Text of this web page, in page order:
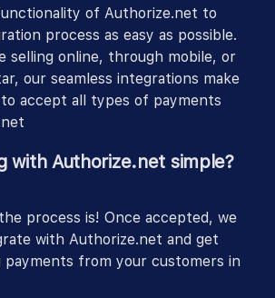
of Authorize.net to
process as easy as possible.
selling online, through mobile, or
our seamless integrations make
accept all types of payments
with Authorize.net simple?
process is! Once accepted, we
with Authorize.net and get
payments from your customers in